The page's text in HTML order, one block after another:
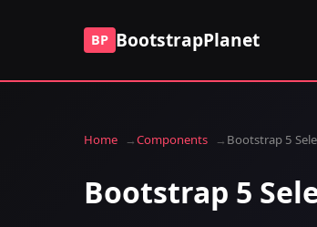
BP BootstrapPlanet
Home Components Bootstrap 5
Bootstrap 5